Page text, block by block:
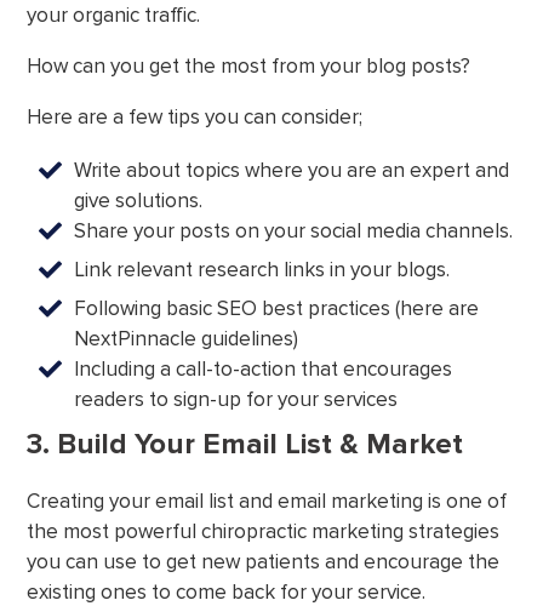
your organic traffic.
How can you get the most from your blog posts?
Here are a few tips you can consider;
Write about topics where you are an expert and
give solutions.
Share your posts on your social media channels.
Link relevant research links in your blogs.
Following basic SEO best practices (here are
NextPinnacle guidelines)
Including a call-to-action that encourages
readers to sign-up for your services
3. Build Your Email List & Market
Creating your email list and email marketing is one of
the most powerful chiropractic marketing strategies
you can use to get new patients and encourage the
existing ones to come back for your service.